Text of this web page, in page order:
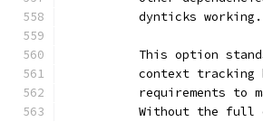
	  dynticks working.
This option
context
requirements to
Without the